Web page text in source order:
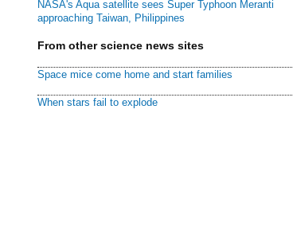
NASA's Aqua satellite sees Super Typhoon Meranti
approaching Taiwan, Philippines
From other science news sites
Space mice come home and start families
When stars fail to explode